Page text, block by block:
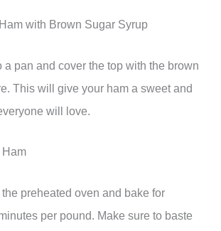
with Brown Sugar Syrup
a pan and cover the top with the brown
This will give your ham a sweet and
will love.
Ham
preheated oven and bake for
per pound. Make sure to baste